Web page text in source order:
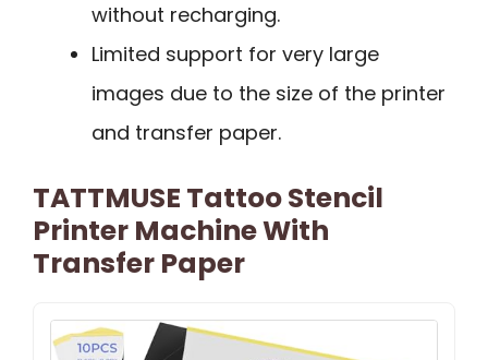
without recharging.
Limited support for very large
images due to the size of the printer
and transfer paper.
TATTMUSE Tattoo Stencil
Printer Machine With
Transfer Paper